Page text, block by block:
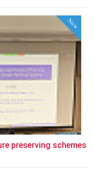
Now
preserving schemes